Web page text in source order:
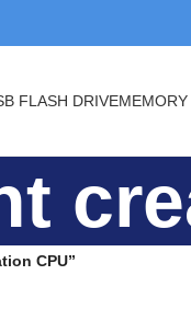
DRIVEMEMORY
CPU”